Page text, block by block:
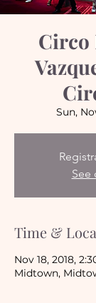
Circo
Sun,
See
Time &
Nov 18, 2018,
Midtown,